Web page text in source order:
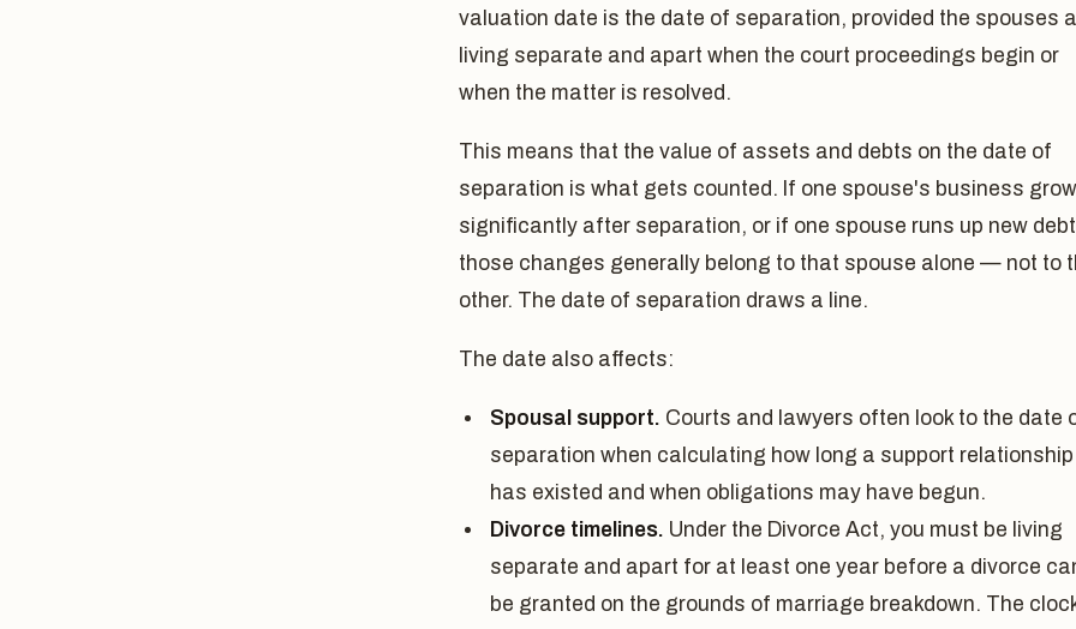
valuation date is the date of separation, provided the spouses
living separate and apart when the court proceedings begin or
when the matter is resolved.
This means that the value of assets and debts on the date of
separation is what gets counted. If one spouse's business
significantly after separation, or if one spouse runs up new
those changes generally belong to that spouse alone — not to
other. The date of separation draws a line.
The date also affects:
Spousal support. Courts and lawyers often look to the date
separation when calculating how long a support relationship
has existed and when obligations may have begun.
Divorce timelines. Under the Divorce Act, you must be living
separate and apart for at least one year before a divorce
be granted on the grounds of marriage breakdown. The